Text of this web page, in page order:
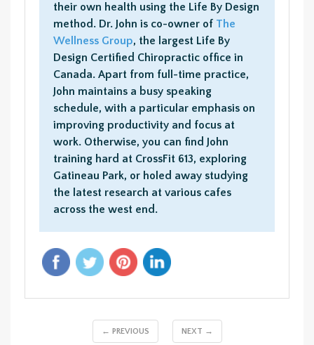
their own health using the Life By Design
method. Dr. John is co-owner of The
Wellness Group, the largest Life By
Design Certified Chiropractic office in
Canada. Apart from full-time practice,
John maintains a busy speaking
schedule, with a particular emphasis on
improving productivity and focus at
work. Otherwise, you can find John
training hard at CrossFit 613, exploring
Gatineau Park, or holed away studying
the latest research at various cafes
across the west end.
← PREVIOUS NEXT →